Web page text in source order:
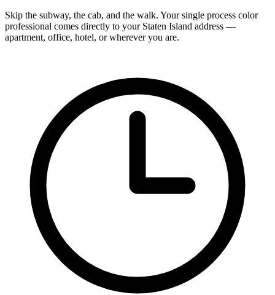
Skip the subway, the cab, and the walk. Yoursingle process color
professional comes directly to your Staten Island address —
apartment, office, hotel, or wherever you are.